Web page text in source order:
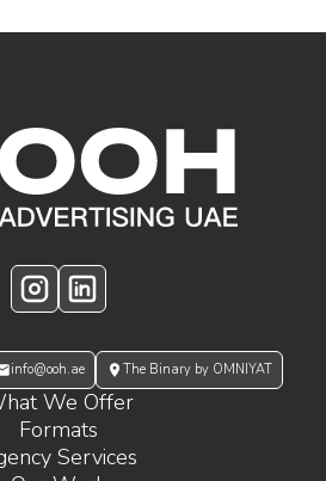
OOH Logo Footer
info@ooh.ae The Binary by OMNIYAT
We Offer
Formats
Services